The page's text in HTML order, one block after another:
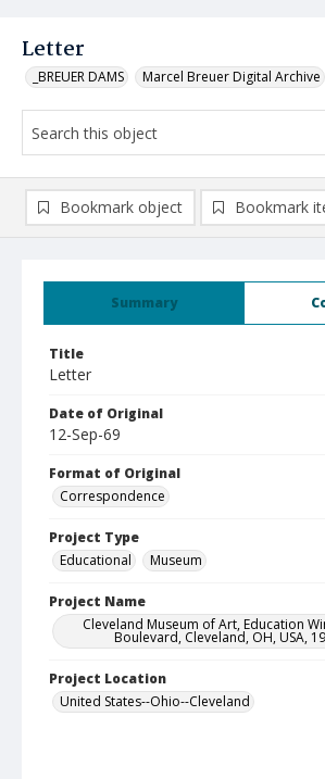
Letter
_BREUER DAMS Marcel Breuer Digital Archive
Summary
Title
Letter
Date of Original
12-Sep-69
Format of Original
Correspondence
Project Type
Educational
Museum
Project Name
Cleveland Museum of Art, Education
Boulevard, Cleveland, OH, USA,
Project Location
United States--Ohio--Cleveland
Bookmark object Bookmark